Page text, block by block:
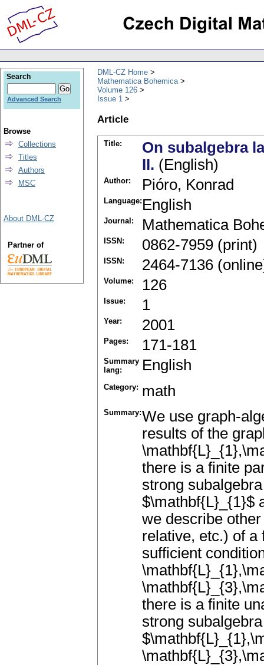
DML-CZ Home
Mathematica Bohemica
Volume 126
Issue 1
Article
Title:
On subalgebra
II. (English)
Author: Pióro, Konrad
Language: English
Journal: Mathematica
ISSN: 0862-7959 (print)
ISSN: 2464-7136
Volume: 126
Issue: 1
Year: 2001
Pages: 171-181
Summary
lang:
English
Category: math
Summary:We use graph-
results of the
there is a finite
strong
$\mathbf{L}_{1}$
we describe
relative, etc.) of a
sufficient
there is a finite
strong
Search
Advanced Search
Browse
Collections
Titles
Authors
MSC
About DML-CZ
Partner of